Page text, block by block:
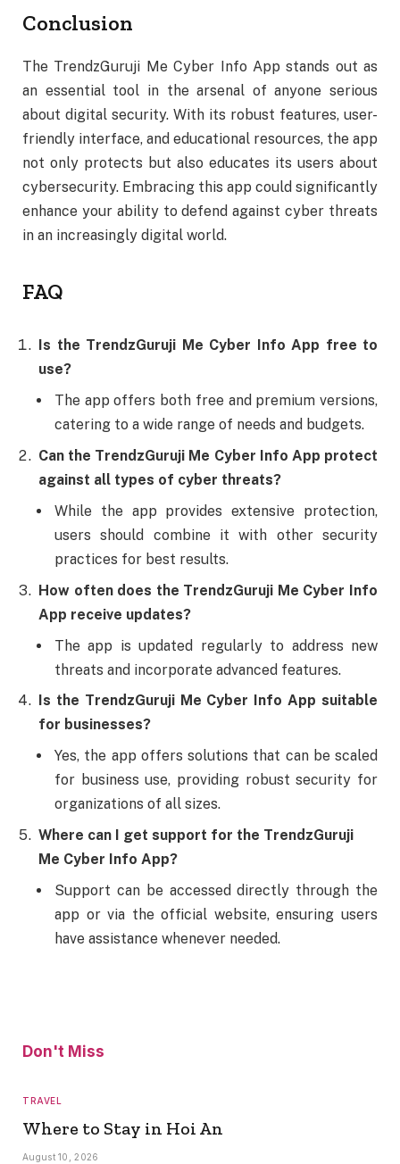
Conclusion
The TrendzGuruji Me Cyber Info App stands out as
an essential tool in the arsenal of anyone serious
about digital security. With its robust features, user-
friendly interface, and educational resources, the app
not only protects but also educates its users about
cybersecurity. Embracing this app could significantly
enhance your ability to defend against cyber threats
in an increasingly digital world.
FAQ
Is the TrendzGuruji Me Cyber Info App free to
use?
The app offers both free and premium versions,
catering to a wide range of needs and budgets.
Can the TrendzGuruji Me Cyber Info App protect
against all types of cyber threats?
While the app provides extensive protection,
users should combine it with other security
practices for best results.
How often does the TrendzGuruji Me Cyber Info
App receive updates?
The app is updated regularly to address new
threats and incorporate advanced features.
Is the TrendzGuruji Me Cyber Info App suitable
for businesses?
Yes, the app offers solutions that can be scaled
for business use, providing robust security for
organizations of all sizes.
Where can I get support for the TrendzGuruji
Me Cyber Info App?
Support can be accessed directly through the
app or via the official website, ensuring users
have assistance whenever needed.
Don't Miss
TRAVEL
Where to Stay in Hoi An
August 10, 2026